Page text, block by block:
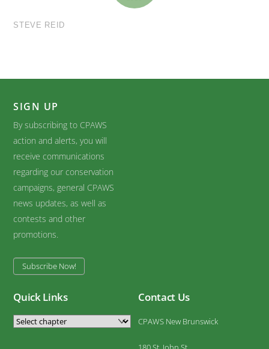
STEVE REID
SIGN UP
By subscribing to CPAWS
action and alerts, you will
receive communications
regarding our conservation
campaigns, general CPAWS
news updates, as well as
contests and other
promotions.
Subscribe Now!
Quick Links Contact Us
CPAWS New Brunswick